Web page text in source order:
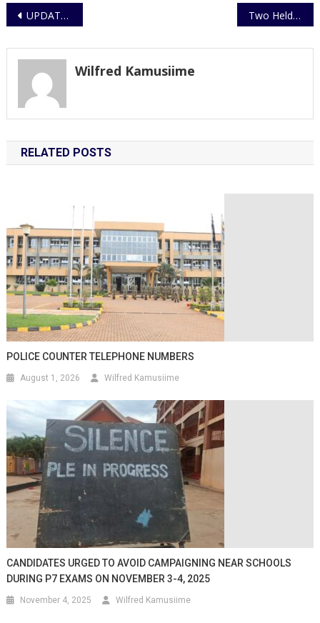
Post
UPDATE ON THE ONGOING CRACK DOWN OPERATIONS ON DOMESTIC TERRORISM Two Held for Theft of Motor Vehicle Numberplates
Wilfred Kamusiime
RELATED POSTS
POLICE COUNTER TELEPHONE NUMBERS
August 1, 2026 Wilfred Kamusiime
CANDIDATES URGED TO AVOID CAMPAIGNING NEAR SCHOOLS
DURING P7 EXAMS ON NOVEMBER 3-4, 2025
November 4, 2025 Wilfred Kamusiime